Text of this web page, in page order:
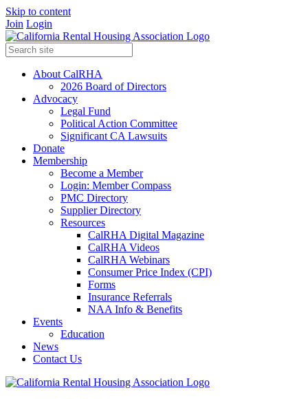
Skip to content
Join Login
About CalRHA
2026 Board of Directors
Advocacy
Legal Fund
Political Action Committee
Significant CA Lawsuits
Donate
Membership
Become a Member
Login: Member Compass
PMC Directory
Supplier Directory
Resources
CalRHA Digital Magazine
CalRHA Videos
CalRHA Webinars
Consumer Price Index (CPI)
Forms
Insurance Referrals
NAA Info & Benefits
Events
Education
News
Contact Us